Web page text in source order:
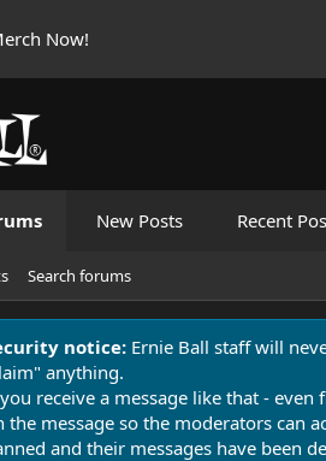
Now!
New Posts Recent
Search forums
notice: Ernie Ball staff will
anything.
receive a message like that -
the message so the moderators can
and their messages have been